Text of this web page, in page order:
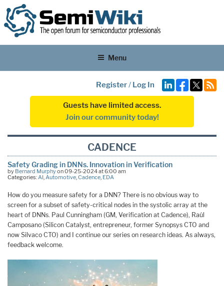
Menu
Register/ Log In
Guests have limited access.
Join our community today!
CADENCE
Safety Grading in DNNs. Innovation in Verification
by Bernard Murphyon 09-25-2024 at 6:00 am
Categories:AI,Automotive,Cadence, EDA
How do you measure safety for a DNN? There is no obvious way to
screen for a subset of safety-critical nodes in the systolic array at the
heart of DNNs. Paul Cunningham (GM, Verification at Cadence), Raúl
Camposano (Silicon Catalyst, entrepreneur, former Synopsys CTO and
now Silvaco CTO) and I continue our series on research ideas. As always,
feedback welcome.